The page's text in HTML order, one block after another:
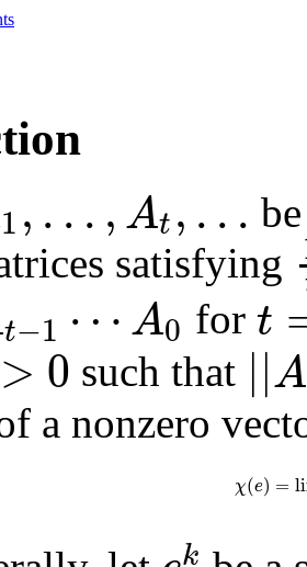
1,...,At,...
satisfying
t−1 ⋯A0 fort
> 0 such that ||A
a nonzero
χ(e) =
k